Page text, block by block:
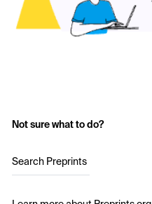
Not sure what to do?
Search Preprints